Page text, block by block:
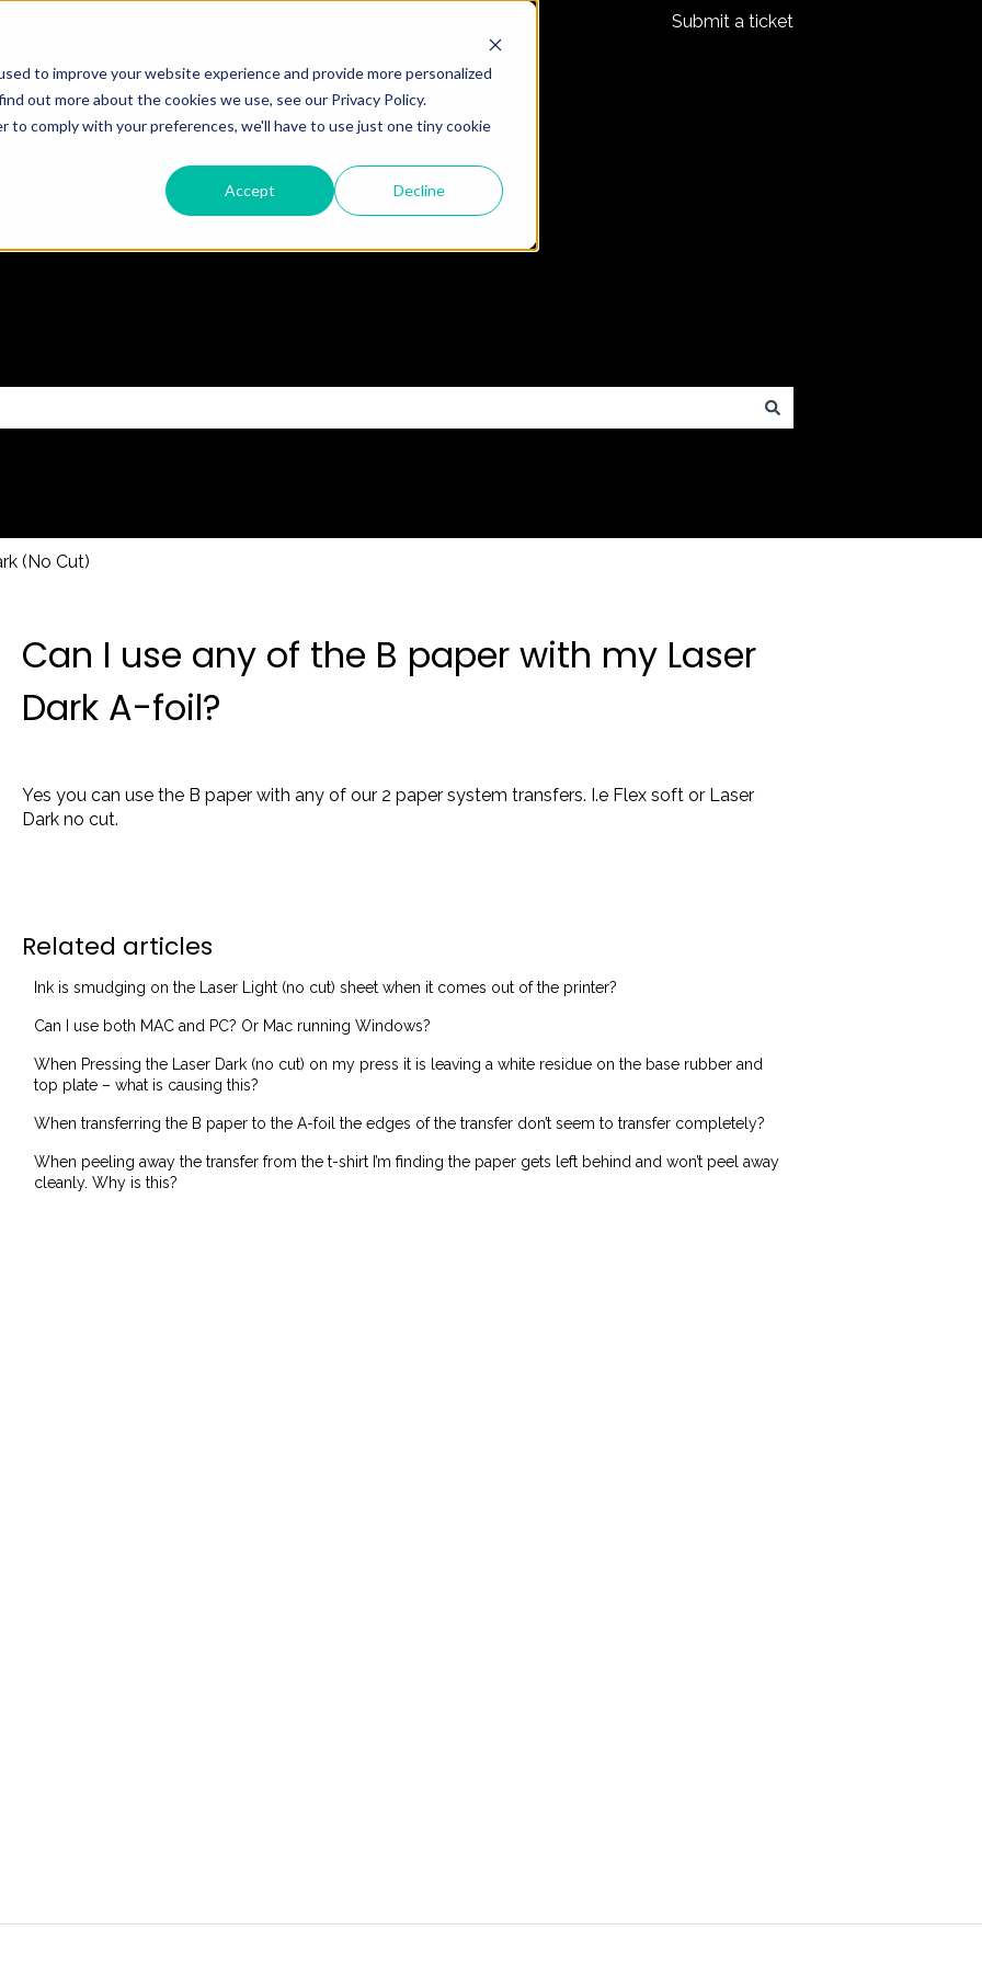
to improve your website experience and provide more personalized
out more about the cookies we use, see our Privacy Policy.
comply with your preferences, we'll have to use just one tiny cookie
Accept Decline
Submit a ticket
(No Cut)
Can I use any of the B paper with my Laser
Dark A-foil?
Yes you can use the B paper with any of our 2 paper system transfers. I.e Flex soft or Laser
Dark no cut.
Related articles
Ink is smudging on the Laser Light (no cut) sheet when it comes out of the printer?
Can I use both MAC and PC? Or Mac running Windows?
When Pressing the Laser Dark (no cut) on my press it is leaving a white residue on the base rubber and
top plate – what is causing this?
When transferring the B paper to the A-foil the edges of the transfer don’t seem to transfer completely?
When peeling away the transfer from the t-shirt I’m finding the paper gets left behind and won’t peel away
cleanly. Why is this?